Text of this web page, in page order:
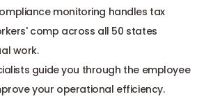
monitoring handles tax
comp across all 50 states
work.
guide you through the employee
your operational efficiency.